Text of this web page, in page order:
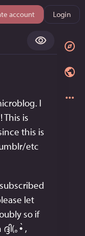
account Login
I
is
this is
etc
let
so if
｡•̀ ,